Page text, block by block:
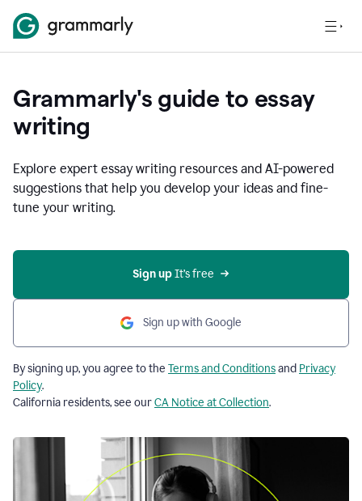
Grammarly's guide to essay
writing
Explore expert essay writing resources and AI-powered
suggestions that help you develop your ideas and fine-
tune your writing.
Sign up It’s free
Sign up with Google
By signing up, you agree to the Terms and Conditionsand Privacy
Policy.
California residents, see ourCA Notice at Collection.